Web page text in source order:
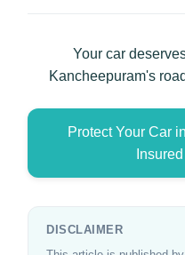
Your car
Kancheepuram's
Protect Your Car
DISCLAIMER